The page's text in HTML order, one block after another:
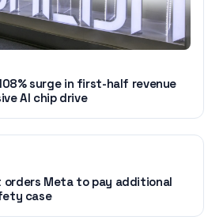
surge in first-half revenue
AI chip drive
orders Meta to pay additional
case